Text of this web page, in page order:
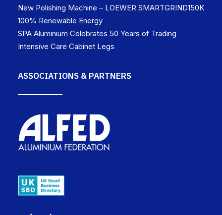
New Polishing Machine – LOEWER SMARTGRIND150K
100% Renewable Energy
SPA Aluminium Celebrates 50 Years of Trading
Intensive Care Cabinet Legs
ASSOCIATIONS & PARTNERS